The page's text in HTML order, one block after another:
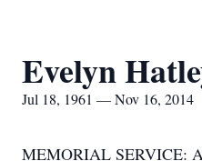
Evelyn
Jul 18, 1961 — Nov 16, 2014
MEMORIAL SERVICE: